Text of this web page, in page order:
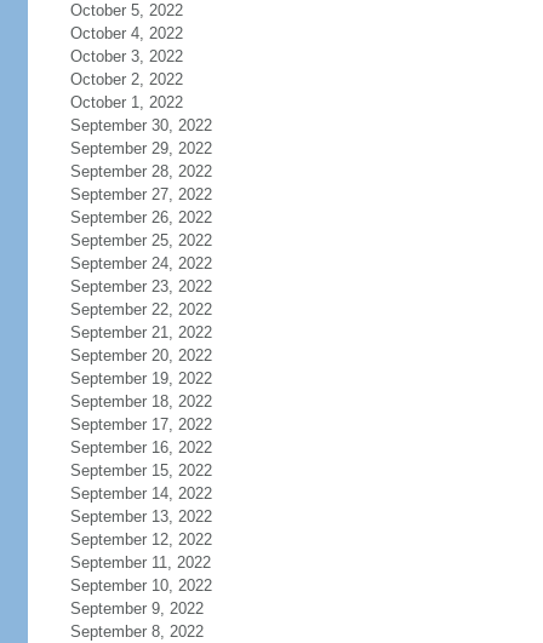
October 5, 2022
October 4, 2022
October 3, 2022
October 2, 2022
October 1, 2022
September 30, 2022
September 29, 2022
September 28, 2022
September 27, 2022
September 26, 2022
September 25, 2022
September 24, 2022
September 23, 2022
September 22, 2022
September 21, 2022
September 20, 2022
September 19, 2022
September 18, 2022
September 17, 2022
September 16, 2022
September 15, 2022
September 14, 2022
September 13, 2022
September 12, 2022
September 11, 2022
September 10, 2022
September 9, 2022
September 8, 2022